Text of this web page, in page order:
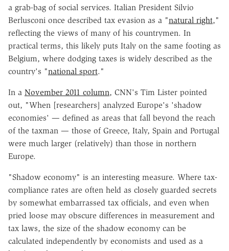
a grab-bag of social services. Italian President Silvio
Berlusconi once described tax evasion as a "natural right,"
reflecting the views of many of his countrymen. In
practical terms, this likely puts Italy on the same footing as
Belgium, where dodging taxes is widely described as the
country's "national sport."
In a November 2011 column, CNN's Tim Lister pointed
out, "When [researchers] analyzed Europe's 'shadow
economies' — defined as areas that fall beyond the reach
of the taxman — those of Greece, Italy, Spain and Portugal
were much larger (relatively) than those in northern
Europe.
"Shadow economy" is an interesting measure. Where tax-
compliance rates are often held as closely guarded secrets
by somewhat embarrassed tax officials, and even when
pried loose may obscure differences in measurement and
tax laws, the size of the shadow economy can be
calculated independently by economists and used as a